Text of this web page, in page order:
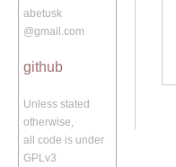
abetusk
@gmail.com
github
Unless stated
otherwise,
all code is under
GPLv3